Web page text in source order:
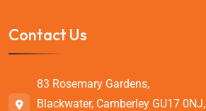
Contact Us
83 Rosemary Gardens,
Blackwater, Camberley GU17 0NJ,